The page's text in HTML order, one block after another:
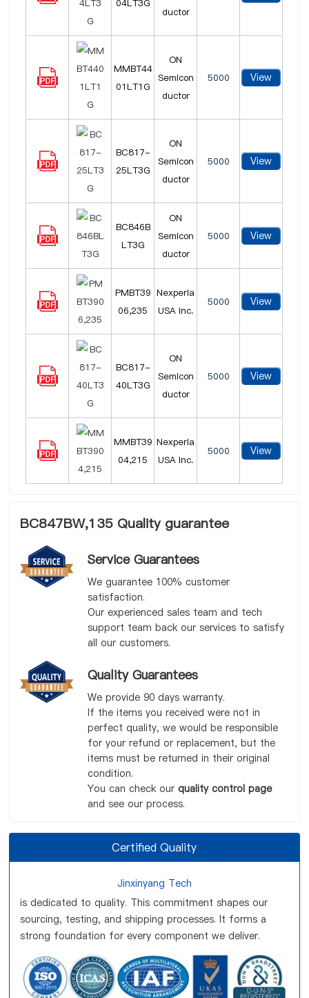
04LT3G
ductor
MMBT44
01LT1G
ON
Semicon
ductor
5000 View
BC817-
25LT3G
ON
Semicon
ductor
5000 View
BC846B
LT3G
ON
Semicon
ductor
5000 View
PMBT39
06,235
Nexperia
USA Inc.
5000 View
BC817-
40LT3G
ON
Semicon
ductor
5000 View
MMBT39
04,215
Nexperia
USA Inc.
5000 View
BC847BW,135 Quality guarantee
Service Guarantees
We guarantee 100% customer
satisfaction.
Our experienced sales team and tech
support team back our services to satisfy
all our customers.
Quality Guarantees
We provide 90 days warranty.
If the items you received were not in
perfect quality, we would be responsible
for your refund or replacement, but the
items must be returned in their original
condition.
You can check our quality control page
and see our process.
Certified Quality
Jinxinyang Tech
is dedicated to quality. This commitment shapes our
sourcing, testing, and shipping processes. It forms a
strong foundation for every component we deliver.